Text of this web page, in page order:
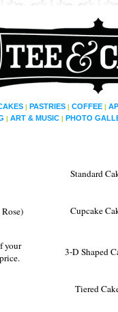
| PASTRIES | COFFEE |
| ART & MUSIC | PHOTO
your
Standard
Cupcake
3-D Shaped
Tiered